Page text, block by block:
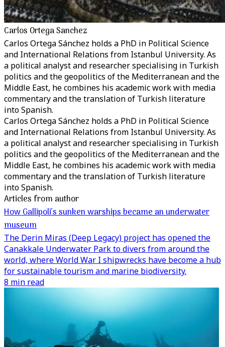
Carlos Ortega Sanchez
Carlos Ortega Sánchez holds a PhD in Political Science
and International Relations from Istanbul University. As
a political analyst and researcher specialising in Turkish
politics and the geopolitics of the Mediterranean and the
Middle East, he combines his academic work with media
commentary and the translation of Turkish literature
into Spanish.
Carlos Ortega Sánchez holds a PhD in Political Science
and International Relations from Istanbul University. As
a political analyst and researcher specialising in Turkish
politics and the geopolitics of the Mediterranean and the
Middle East, he combines his academic work with media
commentary and the translation of Turkish literature
into Spanish.
Articles from author
How Gallipoli’s sunken warships became an underwater
museum
The Derin Miras (Deep Legacy) project has opened the
Canakkale Underwater Park to divers from around the
world, where World War I shipwrecks have become a hub
for sustainable tourism and marine biodiversity.
8 min read